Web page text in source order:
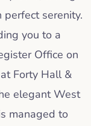
serenity.
you to a
Office on
Forty Hall &
elegant West
managed to